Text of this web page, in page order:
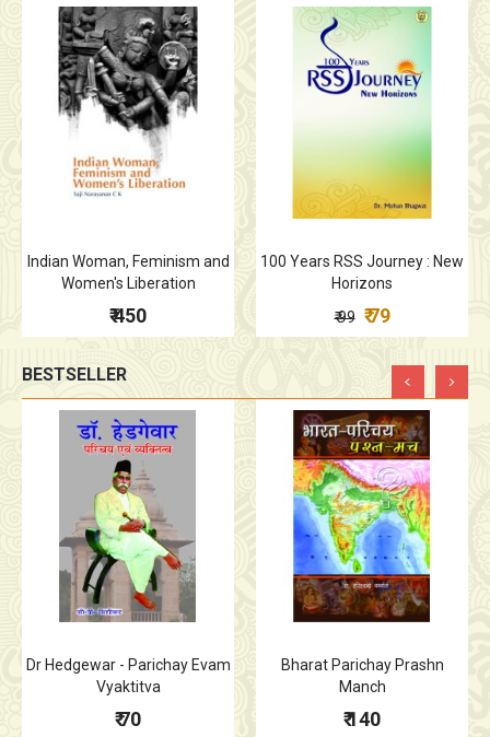
Indian Woman, Feminism and
Women's Liberation
₹ 450
100 Years RSS Journey : New
Horizons
₹ 99 ₹ 79
BESTSELLER
Dr Hedgewar - Parichay Evam
Vyaktitva
₹ 70
Bharat Parichay Prashn
Manch
₹ 140